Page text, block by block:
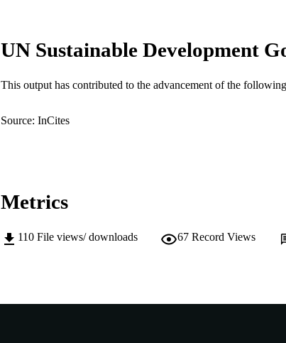
LANGUAGE English
RESOURCE TYPE Journal article
UN Sustainable Development
This output has contributed to the advancement of the
Source: InCites
Metrics
110 File views/ downloads 67 Record Views